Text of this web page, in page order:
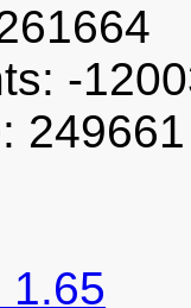
-
249661
1.65